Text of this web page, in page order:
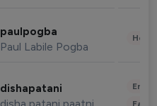
paulpogba
Paul Labile Pogba
dishapatani